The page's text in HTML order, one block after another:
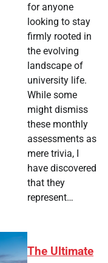
for anyone
looking to stay
firmly rooted in
the evolving
landscape of
university life.
While some
might dismiss
these monthly
assessments as
mere trivia, I
have discovered
that they
represent…
The Ultimate